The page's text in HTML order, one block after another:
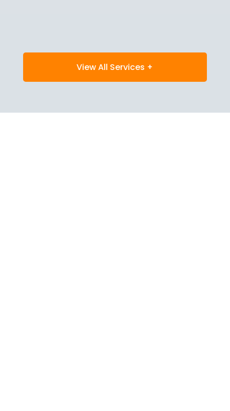
View All Services +